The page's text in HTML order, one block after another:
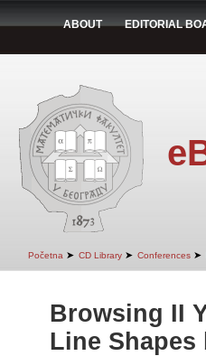
ABOUT EDITORIAL
Početna ➤ CD Library ➤ Conferences ➤
Browsing II
Line